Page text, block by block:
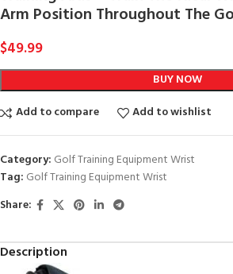
Arm Position Throughout The
$49.99
BUY NOW
Add to compare
Add to wishlist
Category: Golf Training Equipment Wrist
Tag: Golf Training Equipment Wrist
Share:
Description